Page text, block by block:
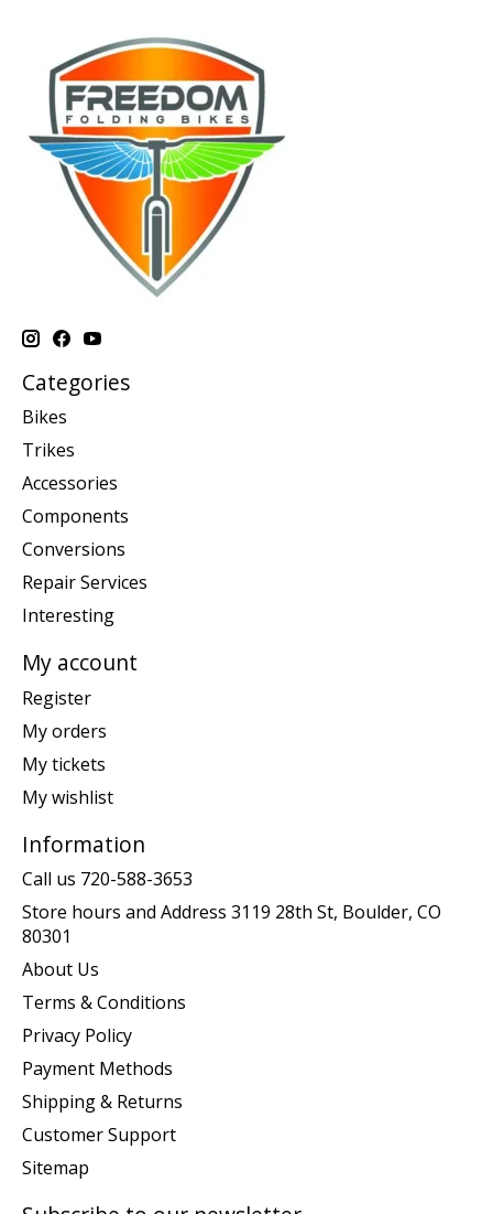
Categories
Bikes
Trikes
Accessories
Components
Conversions
Repair Services
Interesting
My account
Register
My orders
My tickets
My wishlist
Information
Call us 720-588-3653
Store hours and Address 3119 28th St, Boulder, CO
80301
About Us
Terms & Conditions
Privacy Policy
Payment Methods
Shipping & Returns
Customer Support
Sitemap